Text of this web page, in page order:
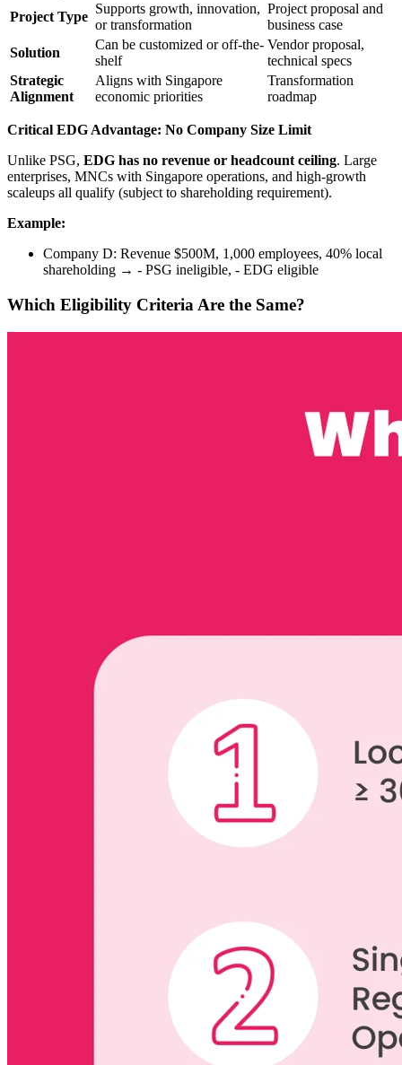
Project Type
Supports growth, innovation,
or transformation
Project proposal and
business case
Solution
Can be customized or off-the-
shelf
Vendor proposal,
technical specs
Strategic
Alignment
Aligns with Singapore
economic priorities
Transformation
roadmap
Critical EDG Advantage: No Company Size Limit
Unlike PSG, EDG has no revenue or headcount ceiling. Large
enterprises, MNCs with Singapore operations, and high-growth
scaleups all qualify (subject to shareholding requirement).
Example:
Company D: Revenue $500M, 1,000 employees, 40% local
shareholding → - PSG ineligible, - EDG eligible
Which Eligibility Criteria Are the Same?